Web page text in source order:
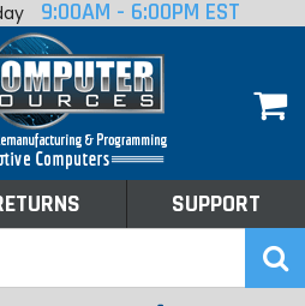
9:00AM - 6:00PM EST
SUPPORT